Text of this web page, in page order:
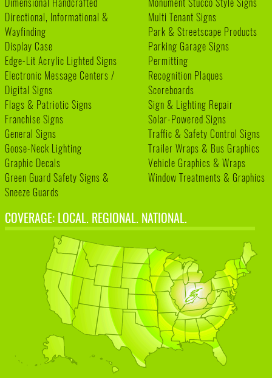
Directional, Informational &
Wayfinding
Display Case
Edge-Lit Acrylic Lighted Signs
Electronic Message Centers /
Digital Signs
Flags & Patriotic Signs
Franchise Signs
General Signs
Goose-Neck Lighting
Graphic Decals
Green Guard Safety Signs &
Sneeze Guards
Multi Tenant Signs
Park & Streetscape Products
Parking Garage Signs
Permitting
Recognition Plaques
Scoreboards
Sign & Lighting Repair
Solar-Powered Signs
Traffic & Safety Control Signs
Trailer Wraps & Bus Graphics
Vehicle Graphics & Wraps
Window Treatments & Graphics
COVERAGE: LOCAL. REGIONAL. NATIONAL.